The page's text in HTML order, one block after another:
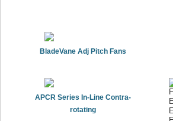
BladeVane Adj Pitch Fans
APCR Series In-Line Contra-
rotating